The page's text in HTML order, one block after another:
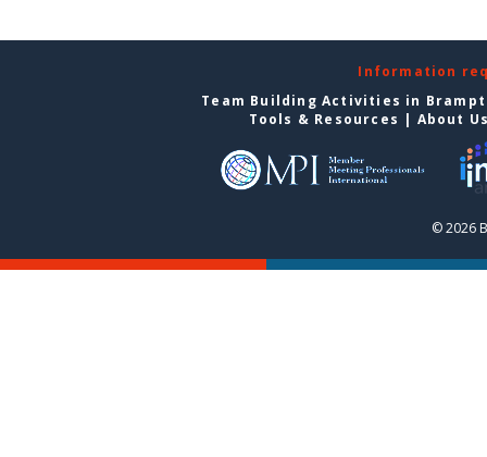
Information
Team Building Activities in
Tools & Resources | About
© 2026